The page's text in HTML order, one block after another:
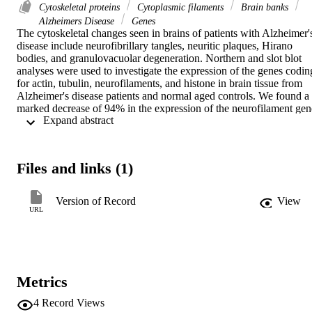
Cytoskeletal proteins Cytoplasmic filaments
Brain banks
Alzheimers Disease
Genes
The cytoskeletal changes seen in brains of patients with
disease include neurofibrillary tangles, neuritic plaques, Hirano
bodies, and granulovacuolar degeneration. Northern and slot blot
analyses were used to investigate the expression of the genes
for actin, tubulin, neurofilaments, and histone in brain tissue from
Alzheimer's disease patients and normal aged controls. We found a
marked decrease of 94% in the expression of the neurofilament
coding for the medium size subunit (150 kDa) and a 73% decrease
significant difference. Expression of the gene coding for medium
neurodegenerative diseases, such as amyotrophic lateral sclerosis
and Parkinson's disease. This abnormality in neurofilament gene
Files and links (1)
URL
Version of Record View
Metrics
4 Record Views